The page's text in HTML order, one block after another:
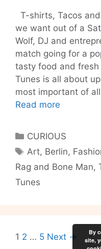
T-shirts, Tacos
we want out of a
Wolf, DJ and
match going for a
tasty food and
Tunes is all about
most important of
Read more
Tacos
and
Tunes!
Categories
CURIOUS
Tags
Art, Berlin,
Rag and Bone Man,
Tunes
Post
1 2 … 5 Next →
By
site,